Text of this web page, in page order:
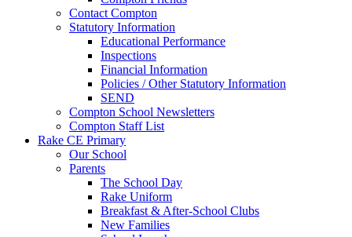
Contact Compton
Statutory Information
Educational Performance
Inspections
Financial Information
Policies / Other Statutory Information
SEND
Compton School Newsletters
Compton Staff List
Rake CE Primary
Our School
Parents
The School Day
Rake Uniform
Breakfast & After-School Clubs
New Families